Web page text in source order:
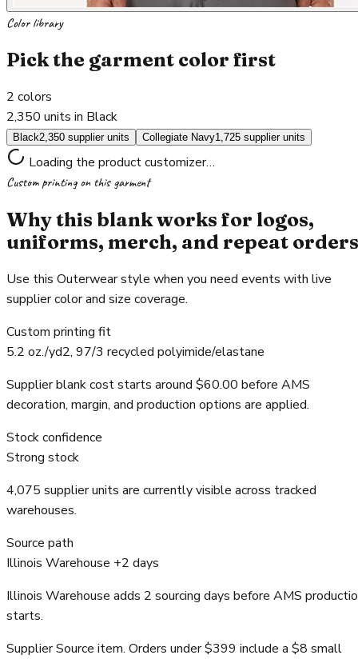
Color library
Pick the garment color first
2 colors
2,350 units in Black
Black2,350 supplier units Collegiate Navy1,725 supplier units
Loading the product customizer…
Custom printing on this garment
Why this blank works for logos,
uniforms, merch, and repeat orders
Use this Outerwear style when you need events with live
supplier color and size coverage.
Custom printing fit
5.2 oz./yd2, 97/3 recycled polyimide/elastane
Supplier blank cost starts around $60.00 before AMS
decoration, margin, and production options are applied.
Stock confidence
Strong stock
4,075 supplier units are currently visible across tracked
warehouses.
Source path
Illinois Warehouse +2 days
Illinois Warehouse adds 2 sourcing days before AMS
starts.
Supplier Source item. Orders under $399 include a $8 small